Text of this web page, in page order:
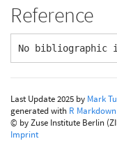
Reference
No bibliographic
Last Update 2025 by Mark
generated with R Markdown
© by Zuse Institute Berlin
Imprint